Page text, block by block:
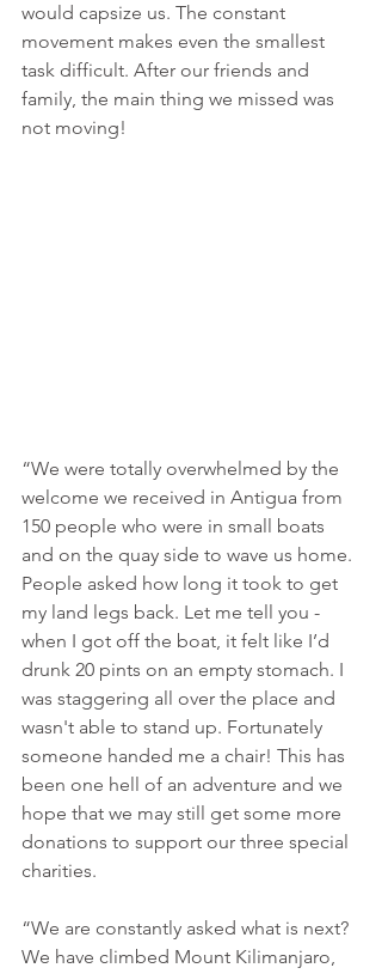
would capsize us. The constant
movement makes even the smallest
task difficult. After our friends and
family, the main thing we missed was
not moving!
“We were totally overwhelmed by the
welcome we received in Antigua from
150 people who were in small boats
and on the quay side to wave us home.
People asked how long it took to get
my land legs back. Let me tell you -
when I got off the boat, it felt like I’d
drunk 20 pints on an empty stomach. I
was staggering all over the place and
wasn't able to stand up. Fortunately
someone handed me a chair! This has
been one hell of an adventure and we
hope that we may still get some more
donations to support our three special
charities.
“We are constantly asked what is next?
We have climbed Mount Kilimanjaro,